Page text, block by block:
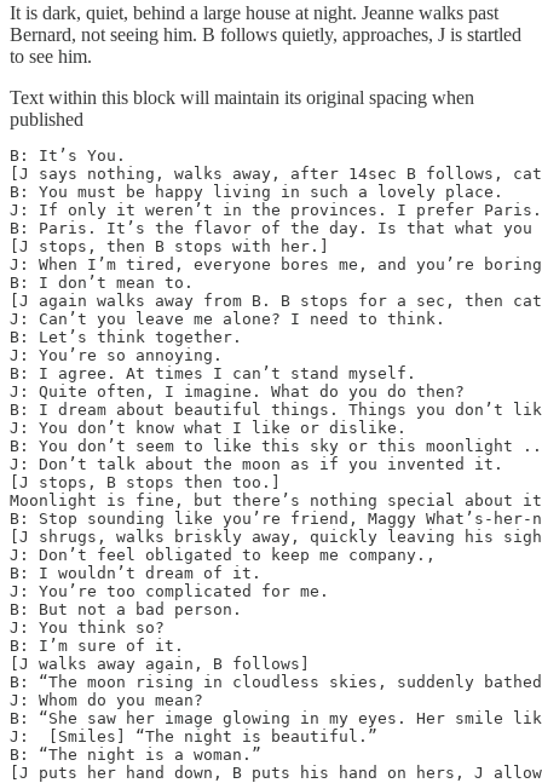
It is dark, quiet, behind a large house at night. Jeanne walks past
Bernard, not seeing him. B follows quietly, approaches, J is startled
to see him.
Text within this block will maintain its original spacing when
published
B: It’s You.
[J says nothing, walks away, after 14sec B follows,
B: You must be happy living in such a lovely place.
J: If only it weren’t in the provinces. I prefer Paris.
B: Paris. It’s the flavor of the day. Is that what you
[J stops, then B stops with her.]
J: When I’m tired, everyone bores me, and you’re
B: I don’t mean to.
[J again walks away from B. B stops for a sec, then
J: Can’t you leave me alone? I need to think.
B: Let’s think together.
J: You’re so annoying.
B: I agree. At times I can’t stand myself.
J: Quite often, I imagine. What do you do then?
B: I dream about beautiful things. Things you don’t
J: You don’t know what I like or dislike.
B: You don’t seem to like this sky or this moonlight
J: Don’t talk about the moon as if you invented it.
[J stops, B stops then too.]
Moonlight is fine, but there’s nothing special about
B: Stop sounding like you’re friend, Maggy What’s-her-
[J shrugs, walks briskly away, quickly leaving his
J: Don’t feel obligated to keep me company.,
B: I wouldn’t dream of it.
J: You’re too complicated for me.
B: But not a bad person.
J: You think so?
B: I’m sure of it.
[J walks away again, B follows]
B: “The moon rising in cloudless skies, suddenly
J: Whom do you mean?
B: “She saw her image glowing in my eyes. Her smile
J:  [Smiles] “The night is beautiful.”
B: “The night is a woman.”
[J puts her hand down, B puts his hand on hers, J